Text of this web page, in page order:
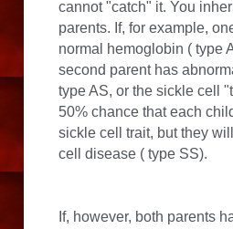
cannot "catch" it. You
parents. If, for example,
normal hemoglobin ( type
second parent has
type AS, or the sickle cell
50% chance that each
sickle cell trait, but they
cell disease ( type SS).
If, however, both parents